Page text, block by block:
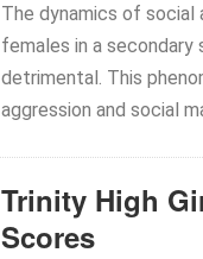
The dynamics of social
females in a
detrimental. This
aggression and social
Trinity High
Scores